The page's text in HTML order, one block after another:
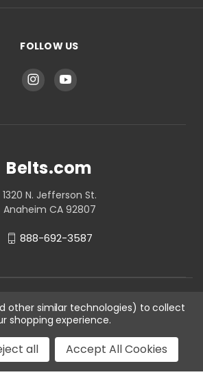
FOLLOW US
Belts.com
1320 N. Jefferson St.
Anaheim CA 92807
888-692-3587
© 2026 Belts.com
other similar technologies) to collect
shopping experience.
all Accept All Cookies